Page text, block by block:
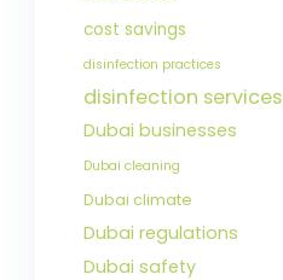
cost savings
disinfection practices
disinfection services
Dubai businesses
Dubai cleaning
Dubai climate
Dubai regulations
Dubai safety